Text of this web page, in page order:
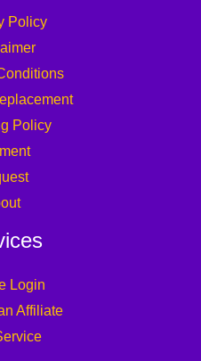
Policy
Policy
Login
Affiliate